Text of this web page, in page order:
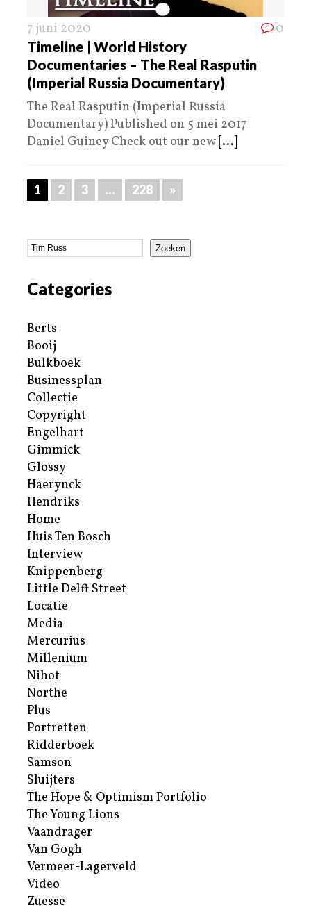
7 juni 2020 0
Timeline | World History
Documentaries – The Real Rasputin
(Imperial Russia Documentary)
The Real Rasputin (Imperial Russia
Documentary) Published on 5 mei 2017
Daniel Guiney Check out our new [...]
1 2 3 … 228 »
Zoeken
Categories
Berts
Booij
Bulkboek
Businessplan
Collectie
Copyright
Engelhart
Gimmick
Glossy
Haerynck
Hendriks
Home
Huis Ten Bosch
Interview
Knippenberg
Little Delft Street
Locatie
Media
Mercurius
Millenium
Nihot
Northe
Plus
Portretten
Ridderboek
Samson
Sluijters
The Hope & Optimism Portfolio
The Young Lions
Vaandrager
Van Gogh
Vermeer-Lagerveld
Video
Zuesse